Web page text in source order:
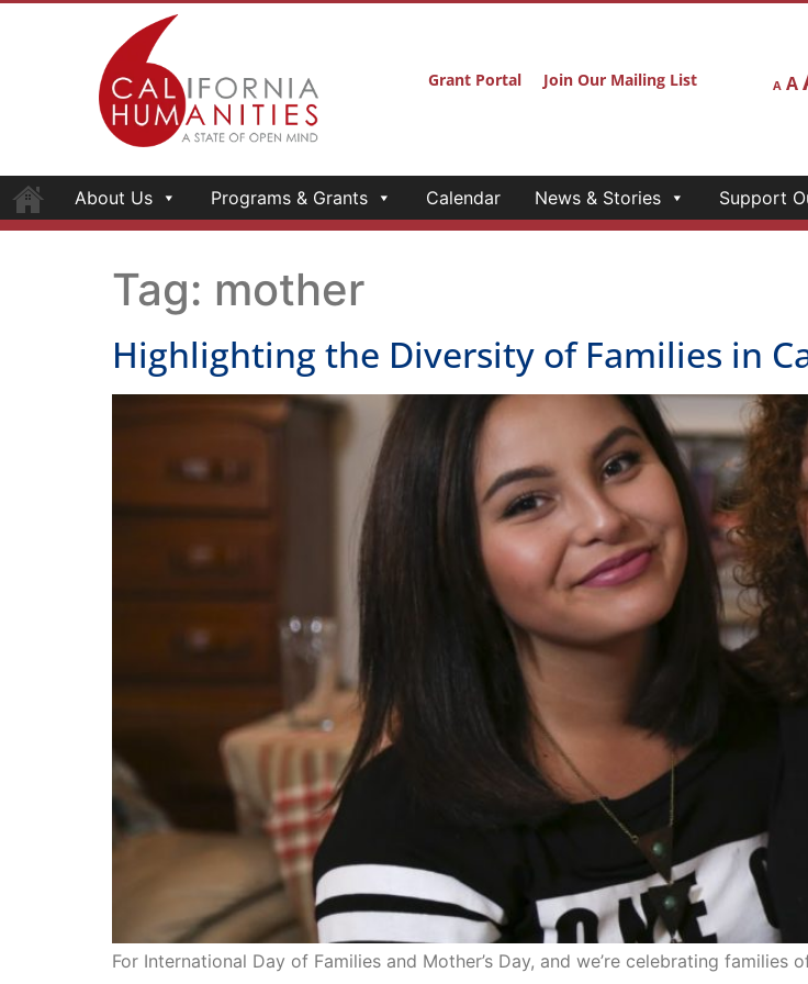
Grant Portal Join Our Mailing List A A
About Us Programs & Grants Calendar News & Stories Support
Tag: mother
Highlighting the Diversity of Families in
For International Day of Families and Mother’s Day, and we’re celebrating families